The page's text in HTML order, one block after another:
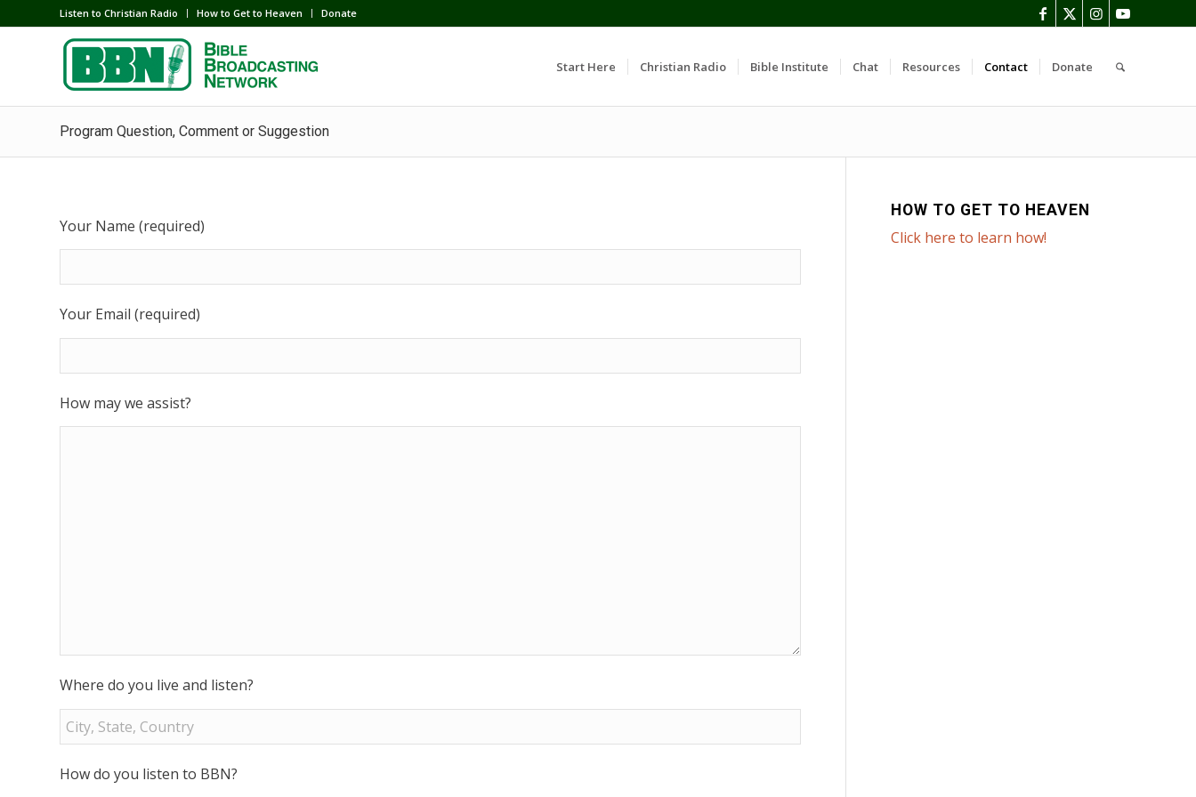
Listen to Christian Radio How to Get to Heaven Donate
Start Here Christian Radio Bible Institute Chat Resources Contact Donate
Program Question, Comment or Suggestion
Your Name (required)
Your Email (required)
How may we assist?
Where do you live and listen?
How do you listen to BBN?
HOW TO GET TO HEAVEN
Click here to learn how!